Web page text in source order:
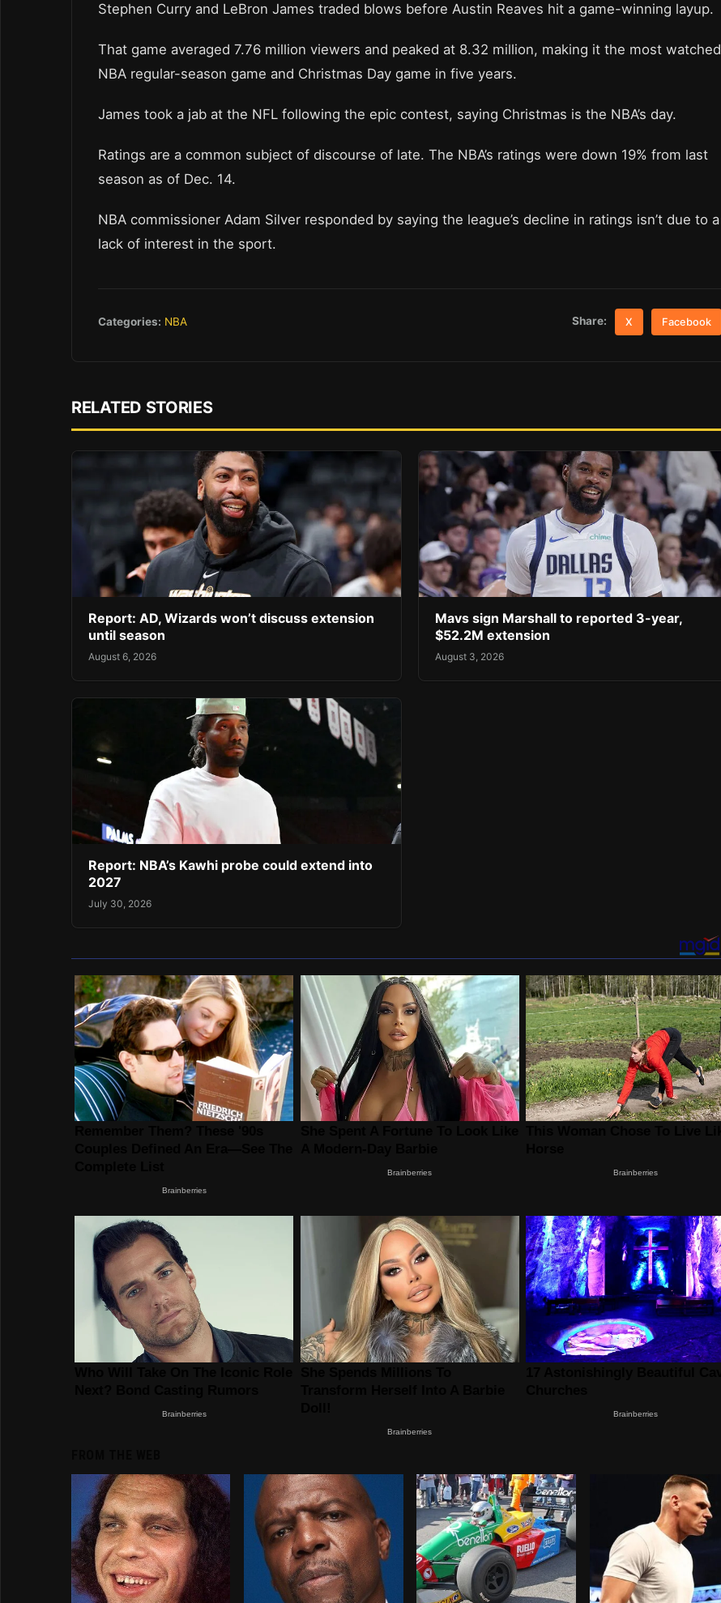
Stephen Curry and LeBron James traded blows before Austin Reaves hit a game-winning layup.
That game averaged 7.76 million viewers and peaked at 8.32 million, making it the most watched
NBA regular-season game and Christmas Day game in five years.
James took a jab at the NFL following the epic contest, saying Christmas is the NBA’s day.
Ratings are a common subject of discourse of late. The NBA’s ratings were down 19% from last
season as of Dec. 14.
NBA commissioner Adam Silver responded by saying the league’s decline in ratings isn’t due to a
lack of interest in the sport.
Categories: NBA Share: X Facebook
RELATED STORIES
Report: AD, Wizards won’t discuss extension
until season
August 6, 2026
Mavs sign Marshall to reported 3-year,
$52.2M extension
August 3, 2026
Report: NBA’s Kawhi probe could extend into
2027
July 30, 2026